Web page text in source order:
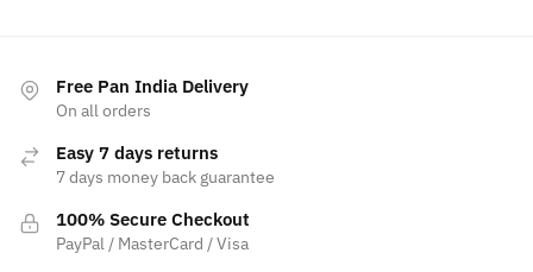
the
product
Free Pan India Delivery
On all orders
Easy 7 days returns
7 days money back guarantee
100% Secure Checkout
PayPal / MasterCard / Visa